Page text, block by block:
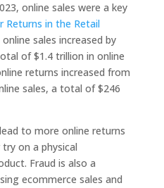
online sales were a key
Returns in the Retail
sales increased by
of $1.4 trillion in online
returns increased from
sales, a total of $246
to more online returns
on a physical
Fraud is also a
ecommerce sales and